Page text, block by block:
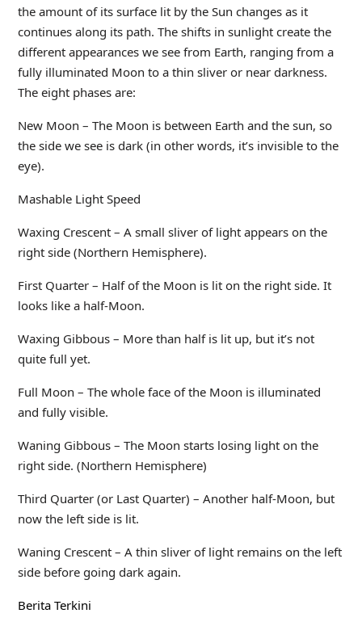
the amount of its surface lit by the Sun changes as it
continues along its path. The shifts in sunlight create the
different appearances we see from Earth, ranging from a
fully illuminated Moon to a thin sliver or near darkness.
The eight phases are:
New Moon – The Moon is between Earth and the sun, so
the side we see is dark (in other words, it’s invisible to the
eye).
Mashable Light Speed
Waxing Crescent – A small sliver of light appears on the
right side (Northern Hemisphere).
First Quarter – Half of the Moon is lit on the right side. It
looks like a half-Moon.
Waxing Gibbous – More than half is lit up, but it’s not
quite full yet.
Full Moon – The whole face of the Moon is illuminated
and fully visible.
Waning Gibbous – The Moon starts losing light on the
right side. (Northern Hemisphere)
Third Quarter (or Last Quarter) – Another half-Moon, but
now the left side is lit.
Waning Crescent – A thin sliver of light remains on the left
side before going dark again.
Berita Terkini